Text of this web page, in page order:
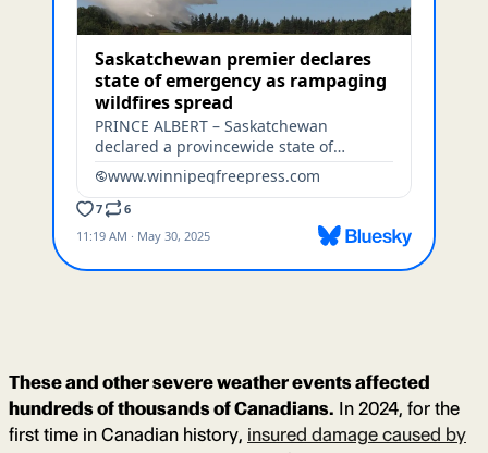
These and other severe weather events affected
hundreds of thousands of Canadians. In 2024, for the
first time in Canadian history, insured damage caused by